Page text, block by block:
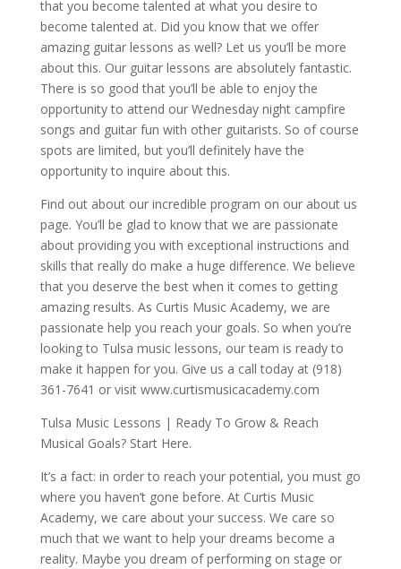
that you become talented at what you desire to
become talented at. Did you know that we offer
amazing guitar lessons as well? Let us you’ll be more
about this. Our guitar lessons are absolutely fantastic.
There is so good that you’ll be able to enjoy the
opportunity to attend our Wednesday night campfire
songs and guitar fun with other guitarists. So of course
spots are limited, but you’ll definitely have the
opportunity to inquire about this.
Find out about our incredible program on our about us
page. You’ll be glad to know that we are passionate
about providing you with exceptional instructions and
skills that really do make a huge difference. We believe
that you deserve the best when it comes to getting
amazing results. As Curtis Music Academy, we are
passionate help you reach your goals. So when you’re
looking to Tulsa music lessons, our team is ready to
make it happen for you. Give us a call today at (918)
361-7641 or visit www.curtismusicacademy.com
Tulsa Music Lessons | Ready To Grow & Reach
Musical Goals? Start Here.
It’s a fact: in order to reach your potential, you must go
where you haven’t gone before. At Curtis Music
Academy, we care about your success. We care so
much that we want to help your dreams become a
reality. Maybe you dream of performing on stage or